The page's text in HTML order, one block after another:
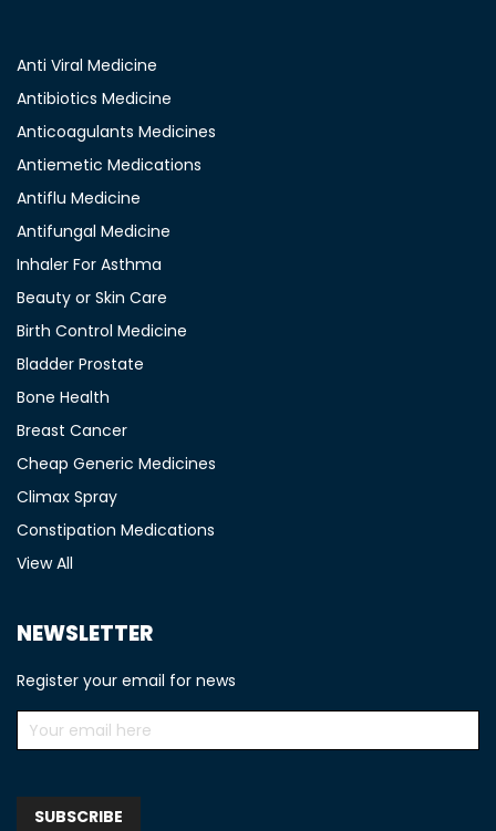
Anti Viral Medicine
Antibiotics Medicine
Anticoagulants Medicines
Antiemetic Medications
Antiflu Medicine
Antifungal Medicine
Inhaler For Asthma
Beauty or Skin Care
Birth Control Medicine
Bladder Prostate
Bone Health
Breast Cancer
Cheap Generic Medicines
Climax Spray
Constipation Medications
View All
NEWSLETTER
Register your email for news